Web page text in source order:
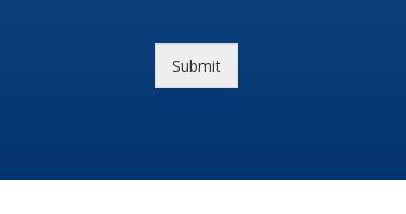
Submit